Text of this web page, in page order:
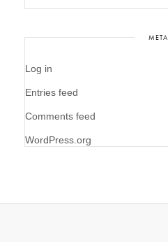
META
Log in
Entries feed
Comments feed
WordPress.org